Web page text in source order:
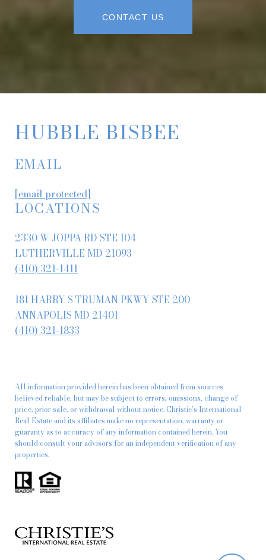
CONTACT US
HUBBLE BISBEE
EMAIL
[email protected]
LOCATIONS
2330 W JOPPA RD STE 104
LUTHERVILLE MD 21093
(410) 321-1411
181 HARRY S TRUMAN PKWY STE 200
ANNAPOLIS MD 21401
(410) 321-1833
All information provided herein has been obtained from sources
believed reliable, but may be subject to errors, omissions, change of
price, prior sale, or withdrawal without notice. Christie’s International
Real Estate and its affiliates make no representation, warranty or
guaranty as to accuracy of any information contained herein. You
should consult your advisors for an independent verification of any
properties.